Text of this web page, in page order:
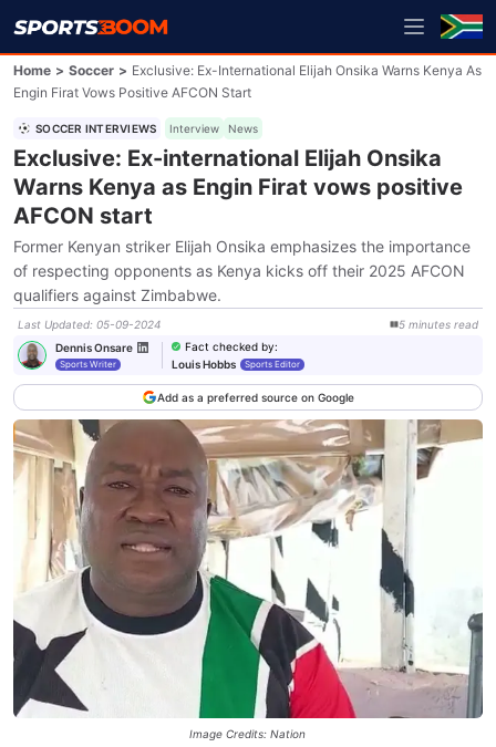
Home > Soccer > Exclusive: Ex-International Elijah Onsika Warns Kenya As
Engin Firat Vows Positive AFCON Start
SOCCER INTERVIEWS Interview News
Exclusive: Ex-international Elijah Onsika
Warns Kenya as Engin Firat vows positive
AFCON start
Former Kenyan striker Elijah Onsika emphasizes the importance
of respecting opponents as Kenya kicks off their 2025 AFCON
qualifiers against Zimbabwe.
Last Updated: 05-09-2024 5 minutes read
Dennis Onsare
Sports Writer
Fact checked by:
Louis Hobbs
Sports Editor
Add as a preferred source on Google
Image Credits: Nation